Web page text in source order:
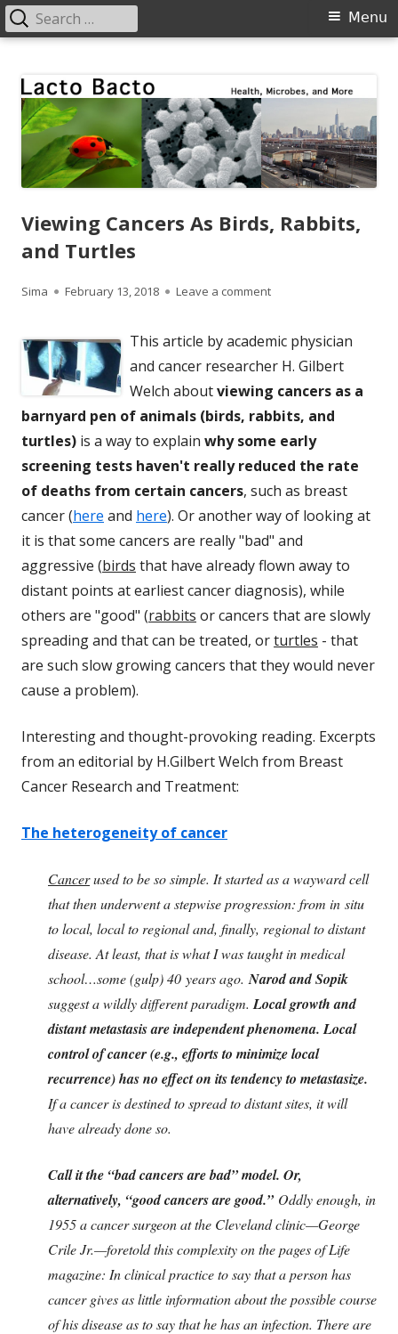
content
Primary
Menu
Search
for:
Viewing Cancers As Birds, Rabbits,
and Turtles
Author
Sima
Published
February 13, 2018 Leave a commenton Viewing Cancers As
This article by academic physician
and cancer researcher H. Gilbert
Welch aboutviewing cancers as a
barnyard pen of animals (birds, rabbits, and
turtles) is a way to explain why some early
screening tests haven't really reduced the rate
of deaths from certain cancers, such as breast
cancer (here and here). Or another way of looking at
it is that some cancers are really "bad" and
aggressive (birds that have already flown away to
distant points at earliest cancer diagnosis), while
others are "good" (rabbits or cancers that are slowly
spreading and that can be treated, orturtles - that
are such slow growing cancers that they would never
cause a problem).
Interesting and thought-provoking reading. Excerpts
from an editorial by H.Gilbert Welch from Breast
Cancer Research and Treatment:
The heterogeneity of cancer
Cancerused to be so simple. It started as a wayward cell
that then underwent a stepwise progression: from in situ
to local, local to regional and, finally, regional to distant
disease. At least, that is what I was taught in medical
school…some (gulp) 40 years ago. Narod and Sopik
suggest a wildly different paradigm. Local growth and
distant metastasis are independent phenomena. Local
control of cancer (e.g., efforts to minimize local
recurrence) has no effect on its tendency to metastasize.
If a cancer is destined to spread to distant sites, it will
have already done so.
Call it the “bad cancers are bad” model. Or,
alternatively, “good cancers are good.” Oddly enough, in
1955 a cancer surgeon at the Cleveland clinic—George
Crile Jr.—foretold this complexity on the pages of Life
magazine: In clinical practice to say that a person has
cancer gives as little information about the possible course
of his disease as to say that he has an infection. There are